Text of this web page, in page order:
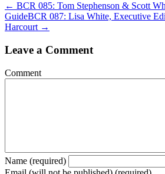
← BCR 085: Tom Stephenson & Scott
GuideBCR 087: Lisa White, Executive
Harcourt →
Leave a Comment
Comment
Name (required)